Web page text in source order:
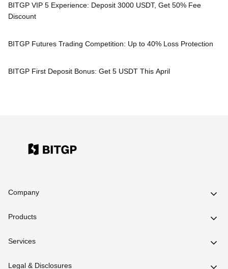
BITGP VIP 5 Experience: Deposit 3000 USDT, Get 50% Fee
Discount
BITGP Futures Trading Competition: Up to 40% Loss Protection
BITGP First Deposit Bonus: Get 5 USDT This April
Company
Products
Services
Legal & Disclosures